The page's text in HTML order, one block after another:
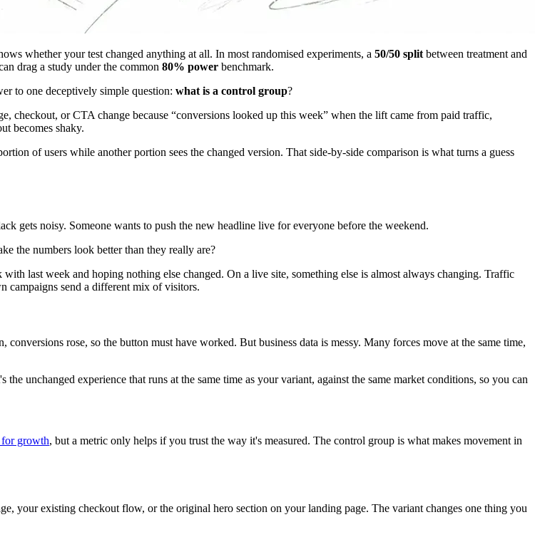
whether your test changed anything at all. In most randomised experiments, a 50/50 splitbetween treatment and
drag a study under the common 80% power benchmark.
to one deceptively simple question: what is a control group?
checkout, or CTA change because “conversions looked up this week” when the lift came from paid traffic,
becomes shaky.
of users while another portion sees the changed version. That side-by-side comparison is what turns a guess
gets noisy. Someone wants to push the new headline live for everyone before the weekend.
the numbers look better than they really are?
last week and hoping nothing else changed. On a live site, something else is almost always changing. Traffic
campaigns send a different mix of visitors.
rose, so the button must have worked. But business data is messy. Many forces move at the same time,
unchanged experience that runs at the same time as your variant, against the same market conditions, so you can
growth, but a metric only helps if you trust the way it's measured. The control group is what makes movement in
your existing checkout flow, or the original hero section on your landing page. The variant changes one thing you